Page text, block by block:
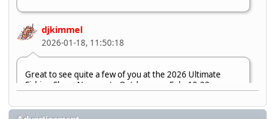
djkimmel
2026-01-18, 11:50:18
Great to see quite a few of you at the 2026 Ultimate
Fishing Show. Now, on to Outdoorama Feb. 19-22.